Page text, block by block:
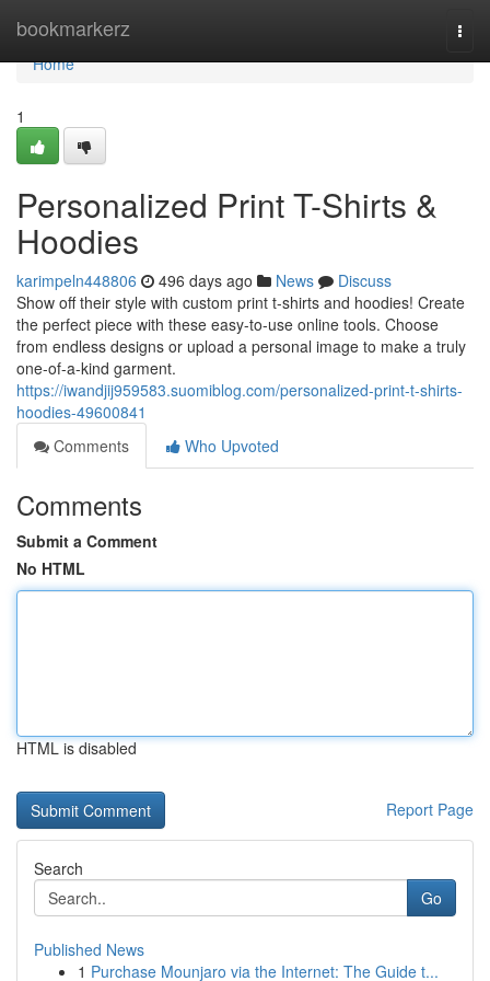
bookmarkerz
Home
Home
1
Personalized Print T-Shirts &
Hoodies
karimpeln448806 496 days ago News
Discuss
Show off their style with custom print t-shirts and hoodies! Create
the perfect piece with these easy-to-use online tools. Choose
from endless designs or upload a personal image to make a truly
one-of-a-kind garment.
https://iwandjij959583.suomiblog.com/personalized-print-t-shirts-
hoodies-49600841
Comments
Who Upvoted
Comments
Submit a Comment
No HTML
HTML is disabled
Report Page
Search
Go
Published News
1 Purchase Mounjaro via the Internet: The Guide t...